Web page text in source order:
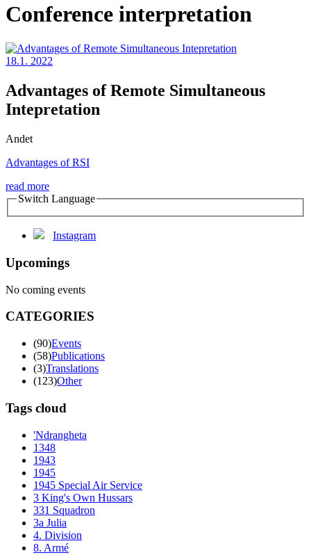
Conference interpretation
18.1. 2022
Advantages of Remote Simultaneous
Intepretation
Andet
Advantages of RSI
read more
Switch Language
Instagram
Upcomings
No coming events
CATEGORIES
(90)Events
(58)Publications
(3)Translations
(123)Other
Tags cloud
'Ndrangheta
1348
1943
1945
1945 Special Air Service
3 King's Own Hussars
331 Squadron
3a Julia
4. Division
8. Armé